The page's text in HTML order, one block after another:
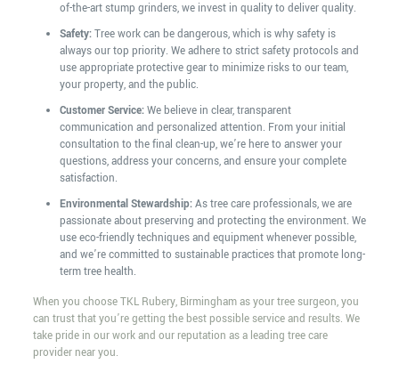
of-the-art stump grinders, we invest in quality to deliver quality.
Safety:Tree work can be dangerous, which is why safety is
always our top priority. We adhere to strict safety protocols and
use appropriate protective gear to minimize risks to our team,
your property, and the public.
Customer Service:We believe in clear, transparent
communication and personalized attention. From your initial
consultation to the final clean-up, we’re here to answer your
questions, address your concerns, and ensure your complete
satisfaction.
Environmental Stewardship:As tree care professionals, we are
passionate about preserving and protecting the environment. We
use eco-friendly techniques and equipment whenever possible,
and we’re committed to sustainable practices that promote long-
term tree health.
When you choose TKL Rubery, Birmingham as your tree surgeon, you
can trust that you’re getting the best possible service and results. We
take pride in our work and our reputation as a leading tree care
provider near you.